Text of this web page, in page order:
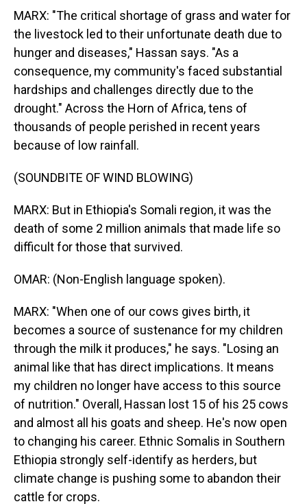
MARX: "The critical shortage of grass and water for
the livestock led to their unfortunate death due to
hunger and diseases," Hassan says. "As a
consequence, my community's faced substantial
hardships and challenges directly due to the
drought." Across the Horn of Africa, tens of
thousands of people perished in recent years
because of low rainfall.
(SOUNDBITE OF WIND BLOWING)
MARX: But in Ethiopia's Somali region, it was the
death of some 2 million animals that made life so
difficult for those that survived.
OMAR: (Non-English language spoken).
MARX: "When one of our cows gives birth, it
becomes a source of sustenance for my children
through the milk it produces," he says. "Losing an
animal like that has direct implications. It means
my children no longer have access to this source
of nutrition." Overall, Hassan lost 15 of his 25 cows
and almost all his goats and sheep. He's now open
to changing his career. Ethnic Somalis in Southern
Ethiopia strongly self-identify as herders, but
climate change is pushing some to abandon their
cattle for crops.